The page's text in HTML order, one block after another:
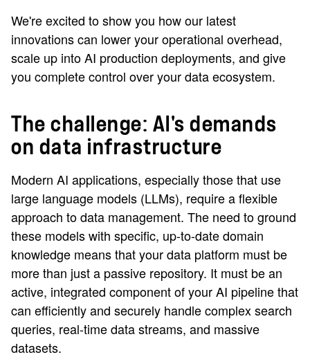
We're excited to show you how our latest
innovations can lower your operational overhead,
scale up into AI production deployments, and give
you complete control over your data ecosystem.
The challenge: AI's demands
on data infrastructure
Modern AI applications, especially those that use
large language models (LLMs), require a flexible
approach to data management. The need to ground
these models with specific, up-to-date domain
knowledge means that your data platform must be
more than just a passive repository. It must be an
active, integrated component of your AI pipeline that
can efficiently and securely handle complex search
queries, real-time data streams, and massive
datasets.